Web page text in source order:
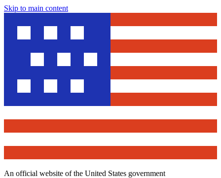
Skip to main content
An official website of the United States government